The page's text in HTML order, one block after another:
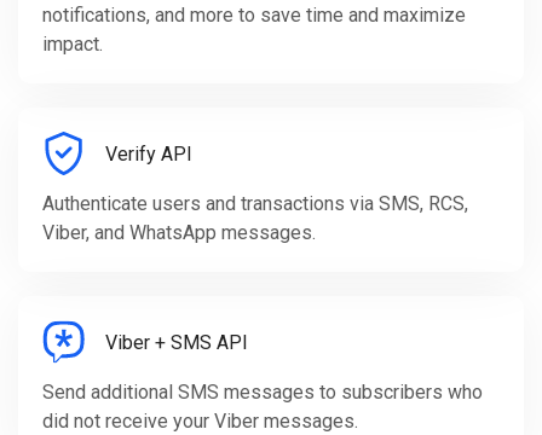
notifications, and more to save time and maximize
impact.
Verify API
Authenticate users and transactions via SMS, RCS,
Viber, and WhatsApp messages.
Viber + SMS API
Send additional SMS messages to subscribers who
did not receive your Viber messages.